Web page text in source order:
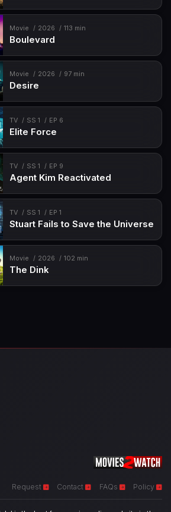
Movie 2026 113 min
Boulevard
Movie 2026 97 min
Desire
TV SS 1 EP 6
Elite Force
TV SS 1 EP 9
Agent Kim Reactivated
TV SS 1 EP 1
Stuart Fails to Save the Universe
Movie 2026 102 min
The Dink
Request Contact FAQs Policy